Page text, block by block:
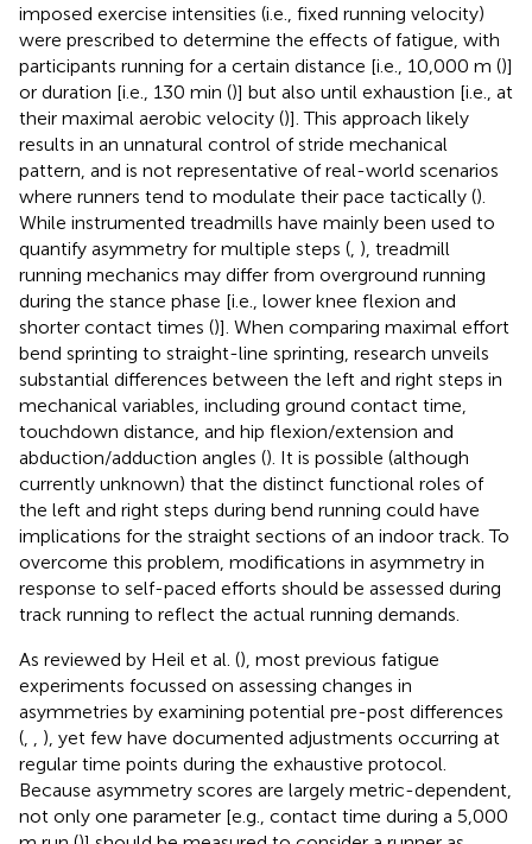
imposed exercise intensities (i.e., fixed running velocity)
were prescribed to determine the effects of fatigue, with
participants running for a certain distance [i.e., 10,000 m ()]
or duration [i.e., 130 min ()] but also until exhaustion [i.e., at
their maximal aerobic velocity ()]. This approach likely
results in an unnatural control of stride mechanical
pattern, and is not representative of real-world scenarios
where runners tend to modulate their pace tactically ().
While instrumented treadmills have mainly been used to
quantify asymmetry for multiple steps ( ), treadmill
running mechanics may differ from overground running
during the stance phase [i.e., lower knee flexion and
shorter contact times ()]. When comparing maximal effort
bend sprinting to straight-line sprinting, research unveils
substantial differences between the left and right steps in
mechanical variables, including ground contact time,
touchdown distance, and hip flexion/extension and
abduction/adduction angles (). It is possible (although
currently unknown) that the distinct functional roles of
the left and right steps during bend running could have
implications for the straight sections of an indoor track. To
overcome this problem, modifications in asymmetry in
response to self-paced efforts should be assessed during
track running to reflect the actual running demands.
As reviewed by Heil et al. (), most previous fatigue
experiments focussed on assessing changes in
asymmetries by examining potential pre-post differences
(
), yet few have documented adjustments occurring at
regular time points during the exhaustive protocol.
Because asymmetry scores are largely metric-dependent,
not only one parameter [e.g., contact time during a 5,000